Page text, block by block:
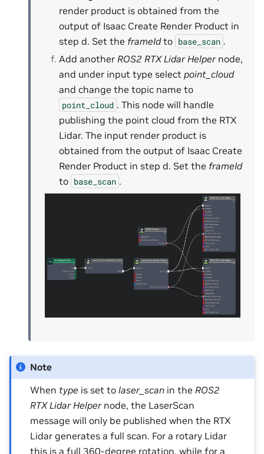
render product is obtained from the
output of Isaac Create Render Product in
step d. Set the frameIdto base_scan .
Add another ROS2 RTX Lidar Helpernode,
and under input type select point_cloud
and change the topic name to
point_cloud . This node will handle
publishing the point cloud from the RTX
Lidar. The input render product is
obtained from the output of Isaac Create
Render Product in step d. Set the frameId
to base_scan .
Note
When type is set tolaser_scan in theROS2
RTX Lidar Helpernode, the LaserScan
message will only be published when the RTX
Lidar generates a full scan. For a rotary Lidar
this is a full 360-degree rotation, while for a